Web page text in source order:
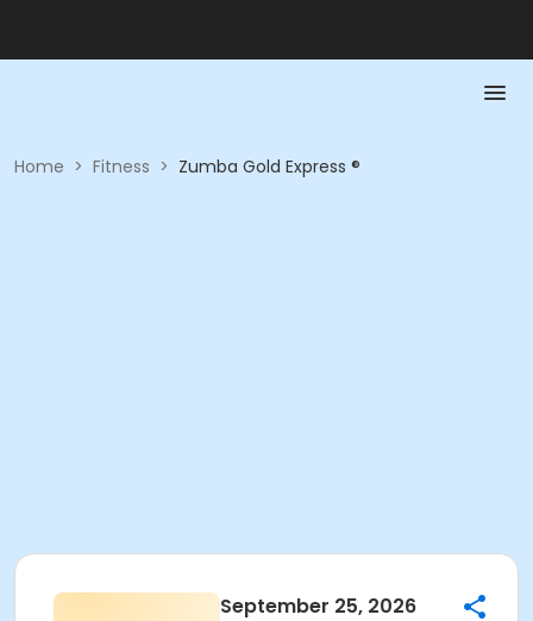
Home > Fitness > Zumba Gold Express ®
September 25, 2026